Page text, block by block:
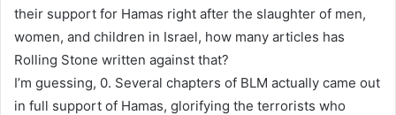
their support for Hamas right after the slaughter of men,
women, and children in Israel, how many articles has
Rolling Stone written against that?
I’m guessing, 0. Several chapters of BLM actually came out
in full support of Hamas, glorifying the terrorists who